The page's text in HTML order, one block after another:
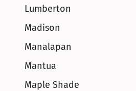
Lumberton
Madison
Manalapan
Mantua
Maple Shade